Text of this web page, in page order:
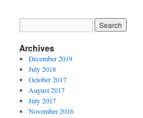
Archives
December 2019
July 2018
October 2017
August 2017
July 2017
November 2016